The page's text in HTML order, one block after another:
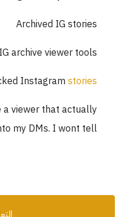
Archived IG stories
IG archive viewer tools
Instagramstories
a viewer that actually
my DMs. I wont tell.